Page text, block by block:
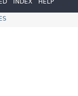
INDEX HELP